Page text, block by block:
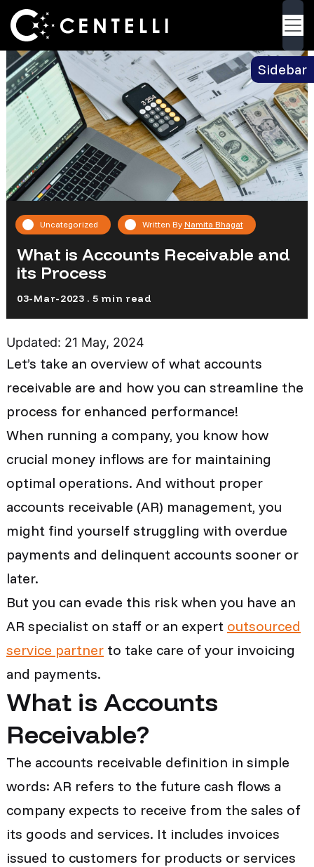
Sidebar
Back
Process
Uncategorized Written By Namita Bhagat
What is Accounts Receivable and
its Process
03-Mar-2023 . 5 min read
Updated: 21 May, 2024
Let’s take an overview of what accounts
receivable are and how you can streamline the
process for enhanced performance!
When running a company, you know how
crucial money inflows are for maintaining
optimal operations. And without proper
accounts receivable (AR) management, you
might find yourself struggling with overdue
payments and delinquent accounts sooner or
later.
But you can evade this risk when you have an
AR specialist on staff or an expert outsourced
service partner to take care of your invoicing
and payments.
What is Accounts
Receivable?
The accounts receivable definition in simple
words: AR refers to the future cash flows a
company expects to receive from the sales of
its goods and services. It includes invoices
issued to customers for products or services